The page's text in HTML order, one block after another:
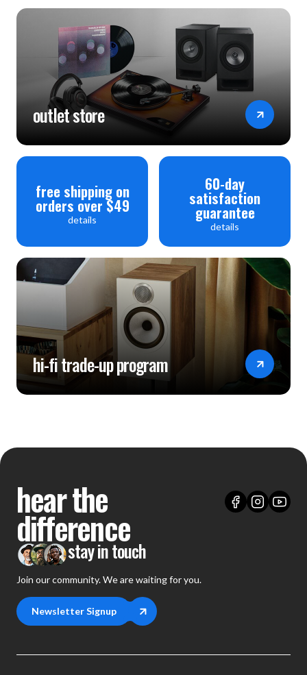
outlet store
free shipping on
orders over $49
details
60-day
satisfaction
guarantee
details
hi-fi trade-up program
hear the
difference
stay in touch
Join our community. We are waiting for you.
Newsletter Signup